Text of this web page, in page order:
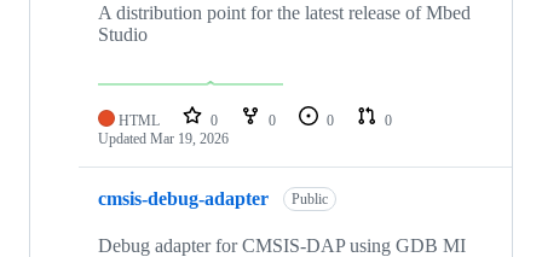
A distribution point for the latest release of Mbed
Studio
HTML 0 0 0
0
Updated Mar 19, 2026
cmsis-debug-adapter Public
Debug adapter for CMSIS-DAP using GDB MI